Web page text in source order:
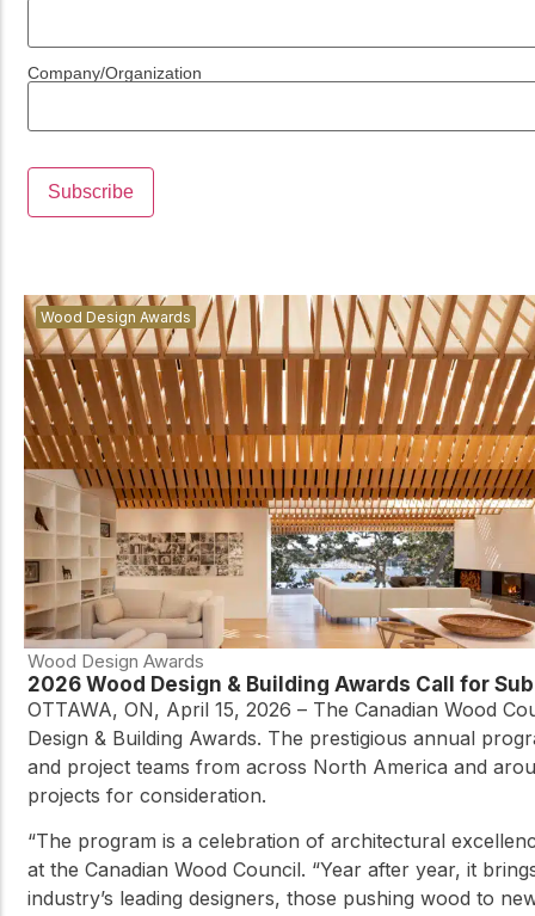
Company/Organization
Wood Design Awards
Wood Design Awards
2026 Wood Design & Building Awards Call for
OTTAWA, ON, April 15, 2026 – The Canadian Wood
Design & Building Awards. The prestigious annual
and project teams from across North America and
projects for consideration.
“The program is a celebration of architectural
at the Canadian Wood Council. “Year after year, it
industry’s leading designers, those pushing wood to